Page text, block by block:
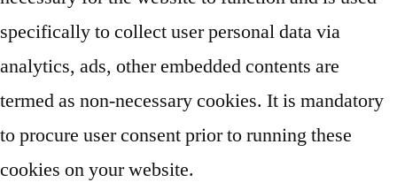
specifically to collect user personal data via
analytics, ads, other embedded contents are
termed as non-necessary cookies. It is mandatory
to procure user consent prior to running these
cookies on your website.